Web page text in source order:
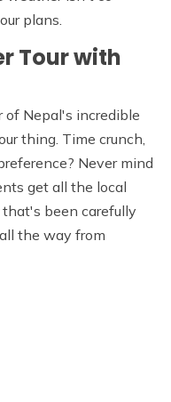
plans.
Tour with
of Nepal's incredible
thing. Time crunch,
Never mind
get all the local
been carefully
the way from